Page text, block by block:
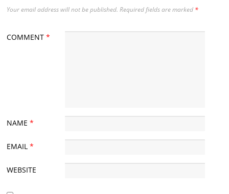
Your email address will not be published. Required fields are marked *
COMMENT*
NAME*
EMAIL*
WEBSITE